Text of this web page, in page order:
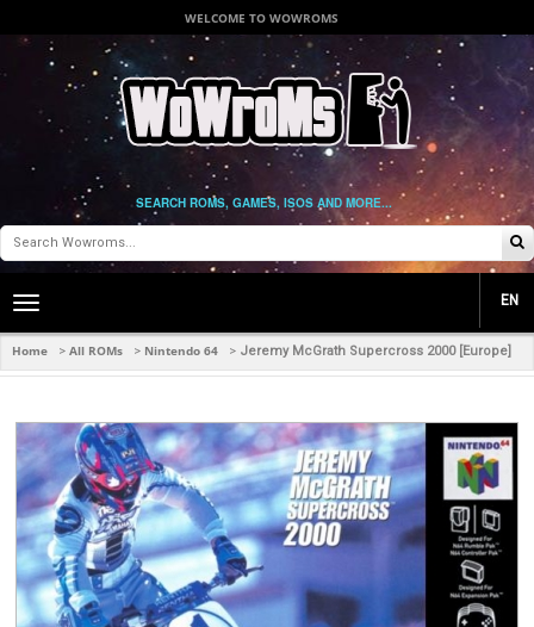
WELCOME TO WOWROMS
SEARCH ROMS, GAMES, ISOS AND MORE...
Toggle
navigation
EN
Home > All ROMs > Nintendo 64 > Jeremy McGrath Supercross 2000 [Europe]